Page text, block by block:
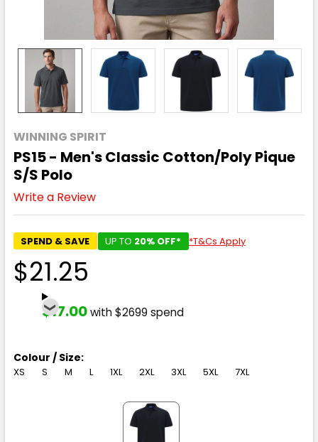
WINNING SPIRIT
PS15 - Men's Classic Cotton/Poly Pique
S/S Polo
Write a Review
SPEND & SAVE UP TO 20% OFF* *T&Cs Apply
$21.25
$17.00with $2699 spend
Colour / Size:
XS S M L 1XL 2XL 3XL 5XL 7XL